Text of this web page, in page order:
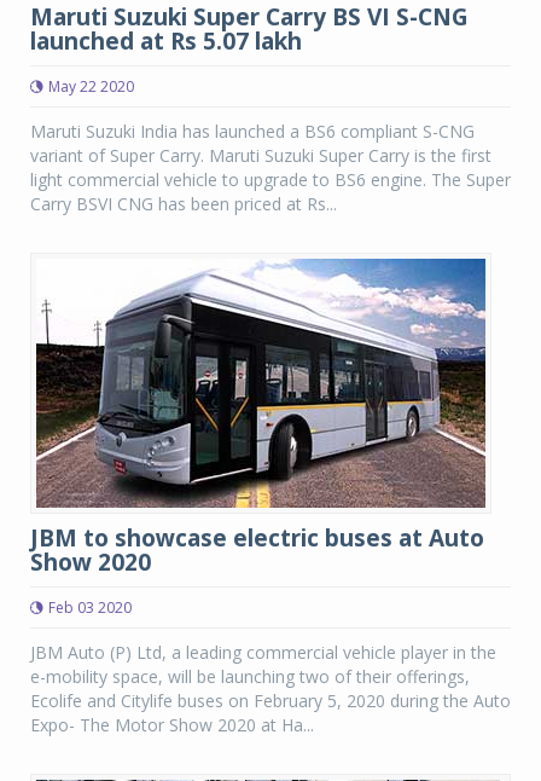
Maruti Suzuki Super Carry BS VI S-CNG
launched at Rs 5.07 lakh
May 22 2020
Maruti Suzuki India has launched a BS6 compliant S-CNG
variant of Super Carry. Maruti Suzuki Super Carry is the first
light commercial vehicle to upgrade to BS6 engine. The Super
Carry BSVI CNG has been priced at Rs...
JBM to showcase electric buses at Auto
Show 2020
Feb 03 2020
JBM Auto (P) Ltd, a leading commercial vehicle player in the
e-mobility space, will be launching two of their offerings,
Ecolife and Citylife buses on February 5, 2020 during the Auto
Expo- The Motor Show 2020 at Ha...